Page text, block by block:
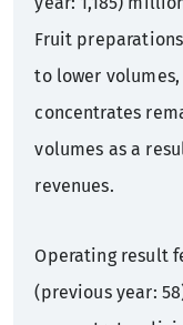
Fruit
to lower
concentrates
volumes as a
revenues.
Operating result
(previous year: